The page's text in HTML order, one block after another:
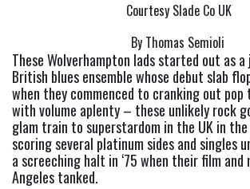
Courtesy Slade Co UK
By Thomas Semioli
These Wolverhampton lads started out as
British blues ensemble whose debut slab
when they commenced to cranking out
with volume aplenty – these unlikely rock
glam train to superstardom in the UK in the
scoring several platinum sides and singles
a screeching halt in ‘75 when their film and
Angeles tanked.